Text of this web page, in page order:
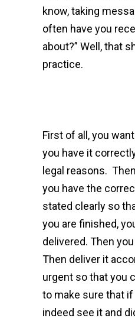
know, taking
often have you
about?” Well, that
practice.
First of all, you
you have it
legal reasons.
you have the
stated clearly so
you are finished,
delivered. Then
Then deliver it
urgent so that you
to make sure that
indeed see it and